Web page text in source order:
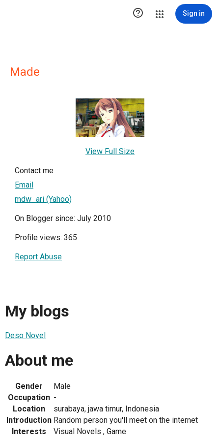
 Sign in
Made
View Full Size
Contact me
Email
mdw_ari (Yahoo)
On Blogger since: July 2010
Profile views: 365
Report Abuse
My blogs
Deso Novel
About me
Gender
Male
Occupation -
Location
surabaya, jawa timur, Indonesia
Introduction Random person you'll meet on the internet
Interests
Visual Novels , Game